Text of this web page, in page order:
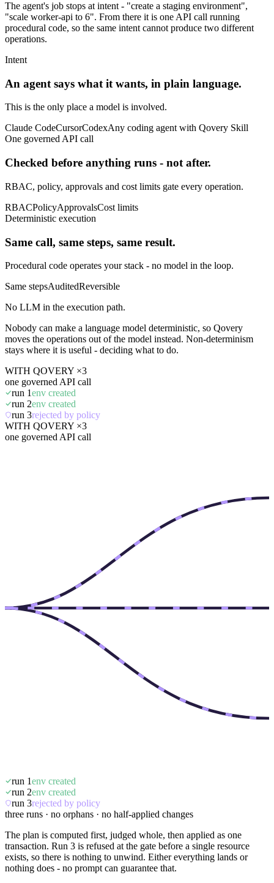
The agent's job stops at intent - "create a staging environment",
"scale worker-api to 6". From there it is one API call running
procedural code, so the same intent cannot produce two different
operations.
Intent
An agent says what it wants, in plain language.
This is the only place a model is involved.
Claude CodeCursorCodexAny coding agent with Qovery Skill
One governed API call
Checked before anything runs - not after.
RBAC, policy, approvals and cost limits gate every operation.
RBACPolicyApprovalsCost limits
Deterministic execution
Same call, same steps, same result.
Procedural code operates your stack - no model in the loop.
Same stepsAuditedReversible
No LLM in the execution path.
Nobody can make a language model deterministic, so Qovery
moves the operations out of the model instead. Non-determinism
stays where it is useful - deciding what to do.
WITH QOVERY ×3
one governed API call
run 1env created
run 2env created
run 3rejected by policy
WITH QOVERY ×3
one governed API call
run 1env created
run 2env created
run 3rejected by policy
three runs · no orphans · no half-applied changes
The plan is computed first, judged whole, then applied as one
transaction. Run 3 is refused at the gate before a single resource
exists, so there is nothing to unwind. Either everything lands or
nothing does - no prompt can guarantee that.